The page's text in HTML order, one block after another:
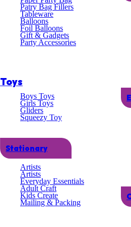
Patry Bag Fillers
Tableware
Balloons
Foil Balloons
Gift & Gadgets
Party Accessories
Toys
Boys Toys
Girls Toys
Gliders
Squeezy Toy
Stationary
Artists
Artists
Everyday Essentials
Adult Craft
Kids Create
Mailing & Packing